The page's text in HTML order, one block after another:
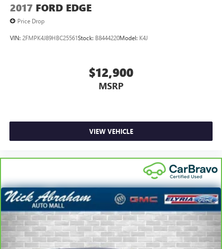
2017 FORD EDGE
Price Drop
VIN: 2FMPK4J89HBC25561Stock: B8444220Model: K4J
$12,900
MSRP
VIEW VEHICLE